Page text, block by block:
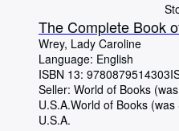
The Complete Book
Wrey, Lady Caroline
Language: English
ISBN 13: 9780879514303
Seller: World of Books
U.S.A.World of Books (was
U.S.A.